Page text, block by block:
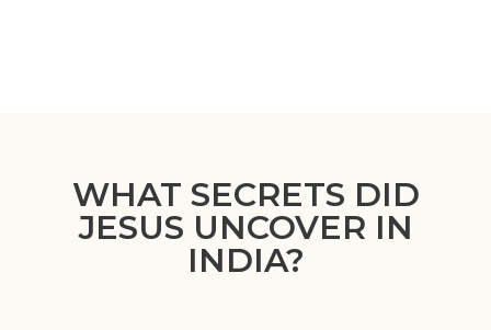
WHAT SECRETS DID
JESUS UNCOVER IN
INDIA?